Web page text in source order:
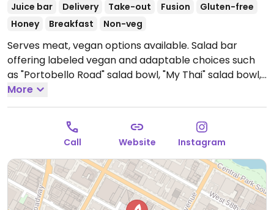
Juice bar
Delivery Take-out Fusion
Gluten-free
Honey
Breakfast Non-veg
Serves meat, vegan options available. Salad bar
offering labeled vegan and adaptable choices such
as "Portobello Road" salad bowl, "My Thai" salad bowl,
avocado toast, soups, sides, smoothies and more.
Open Mon-Thu 8:00am-8:00pm, Fri 8:00am-7:00pm.
Closed Sat & Sun.
More
Call Website Instagram